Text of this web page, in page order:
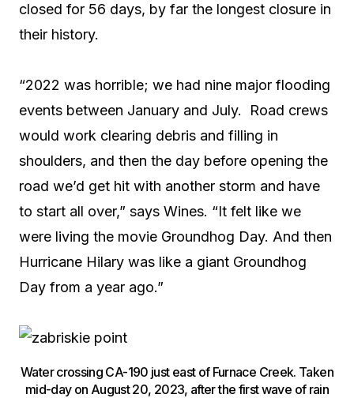
closed for 56 days, by far the longest closure in
their history.
“2022 was horrible; we had nine major flooding
events between January and July. Road crews
would work clearing debris and filling in
shoulders, and then the day before opening the
road we’d get hit with another storm and have
to start all over,” says Wines. “It felt like we
were living the movie Groundhog Day. And then
Hurricane Hilary was like a giant Groundhog
Day from a year ago.”
Water crossing CA-190 just east of Furnace Creek. Taken
mid-day on August 20, 2023, after the first wave of rain